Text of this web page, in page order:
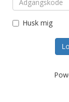
Husk mig